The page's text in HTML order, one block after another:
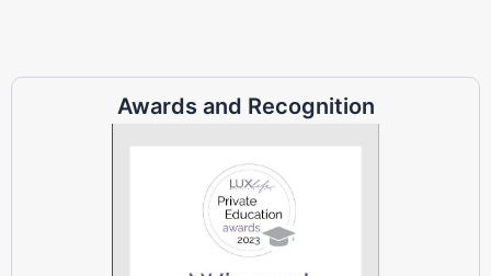
Awards and Recognition